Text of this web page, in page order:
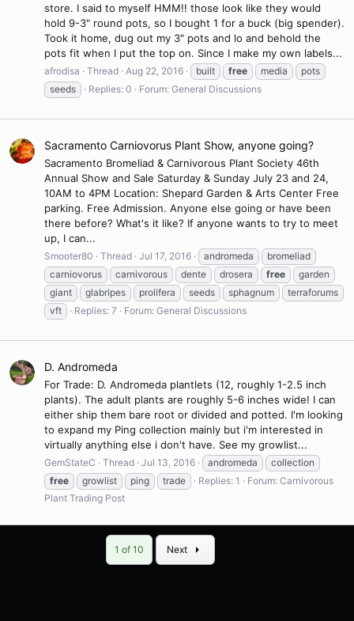
store. I said to myself HMM!! those look like they would
hold 9-3" round pots, so I bought 1 for a buck (big spender).
Took it home, dug out my 3" pots and lo and behold the
pots fit when I put the top on. Since I make my own labels...
afrodisa Thread Aug 22, 2016 built free media
pots
seeds
Replies: 0 Forum: General Discussions
Sacramento Carniovorus Plant Show, anyone going?
Sacramento Bromeliad & Carnivorous Plant Society 46th
Annual Show and Sale Saturday & Sunday July 23 and 24,
10AM to 4PM Location: Shepard Garden & Arts Center Free
parking. Free Admission. Anyone else going or have been
there before? What's it like? If anyone wants to try to meet
up, I can...
Smooter80 Thread Jul 17, 2016 andromeda
bromeliad
carniovorus
carnivorous dente drosera free
garden
giant
glabripes prolifera seeds sphagnum
terraforums
vft
Replies: 7 Forum: General Discussions
D. Andromeda
For Trade: D. Andromeda plantlets (12, roughly 1-2.5 inch
plants). The adult plants are roughly 5-6 inches wide! I can
either ship them bare root or divided and potted. I'm looking
to expand my Ping collection mainly but i'm interested in
virtually anything else i don't have. See my growlist...
GemStateC Thread Jul 13, 2016 andromeda
collection
free
growlist ping trade Replies: 1 Forum: Carnivorous
Plant Trading Post
1 of 10 Next